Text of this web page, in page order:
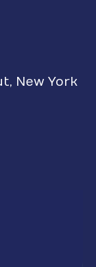
New York